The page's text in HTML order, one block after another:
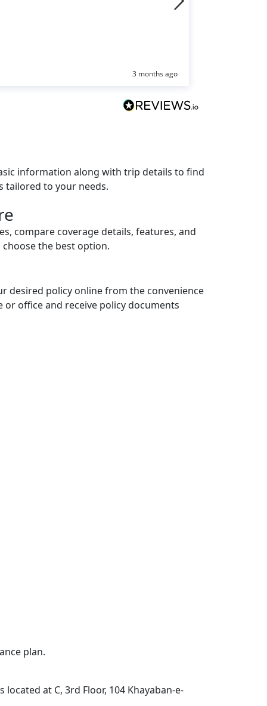
3 months ago
information along with trip details to find
tailored to your needs.
compare coverage details, features, and
the best option.
desired policy online from the convenience
or office and receive policy documents
plan.
at C, 3rd Floor, 104 Khayaban-e-